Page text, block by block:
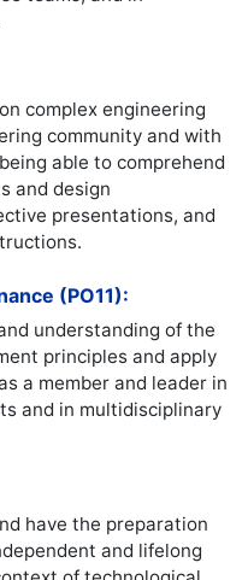
complex engineering
community and with
able to comprehend
and design
presentations, and
(PO11):
understanding of the
principles and apply
a member and leader in
and in multidisciplinary
have the preparation
and lifelong